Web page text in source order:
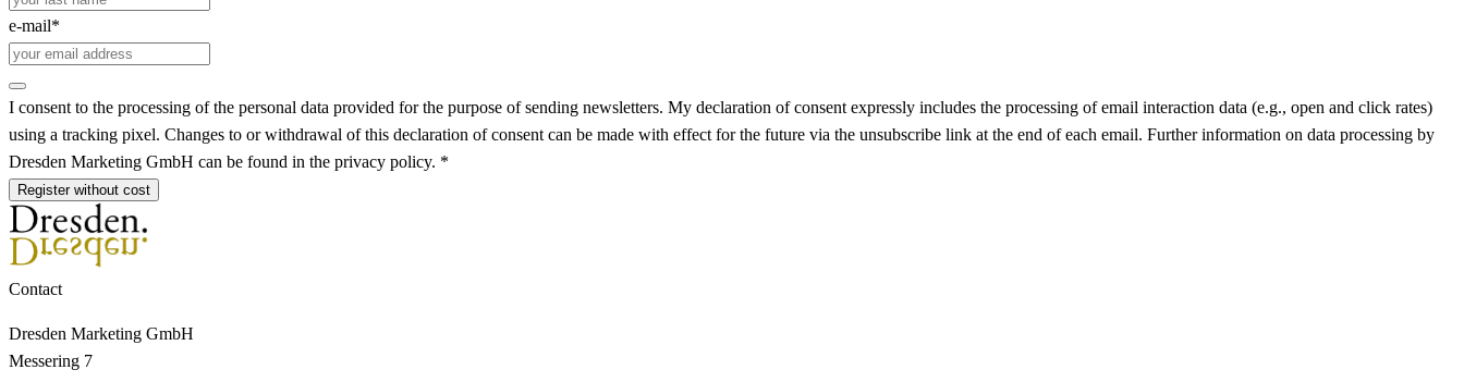
e-mail*
I consent to the processing of the personal data provided for the purpose of sending newsletters. My declaration of consent expressly includes the processing of email interaction data (e.g., open and click rates)
using a tracking pixel. Changes to or withdrawal of this declaration of consent can be made with effect for the future via the unsubscribe link at the end of each email. Further information on data processing by
Dresden Marketing GmbH can be found in the privacy policy. *
Register without cost
Contact
Dresden Marketing GmbH
Messering 7